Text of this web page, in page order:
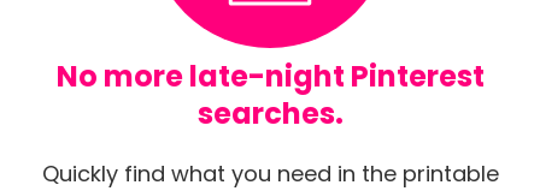
No more late-night Pinterest
searches.
Quickly find what you need in the printable